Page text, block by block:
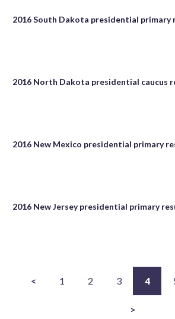
2016 South Dakota presidential primary
2016 North Dakota presidential caucus
2016 New Mexico presidential primary
2016 New Jersey presidential primary
< 1 2 3 4
>